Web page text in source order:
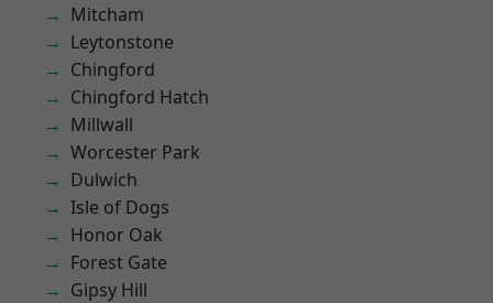
Mitcham
Leytonstone
Chingford
Chingford Hatch
Millwall
Worcester Park
Dulwich
Isle of Dogs
Honor Oak
Forest Gate
Gipsy Hill